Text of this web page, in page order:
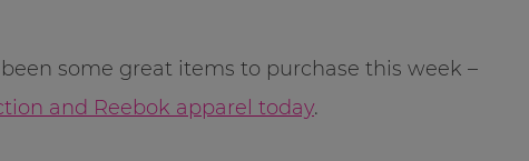
some great items to purchase this week –
and Reebok apparel today.